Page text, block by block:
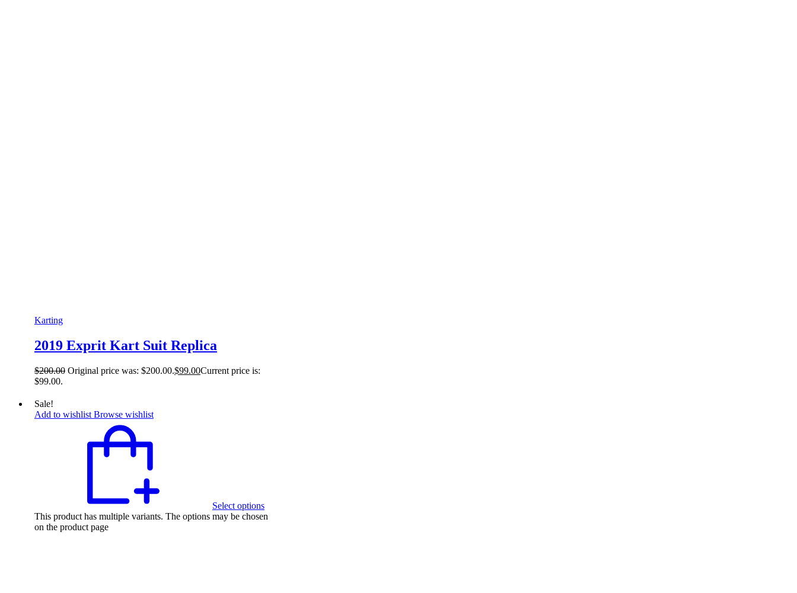
Karting
2019 Exprit Kart Suit Replica
$200.00 Original price was: $200.00.$99.00Current price is:
$99.00.
Sale!
Add to wishlist Browse wishlist
Select options
This product has multiple variants. The options may be chosen
on the product page